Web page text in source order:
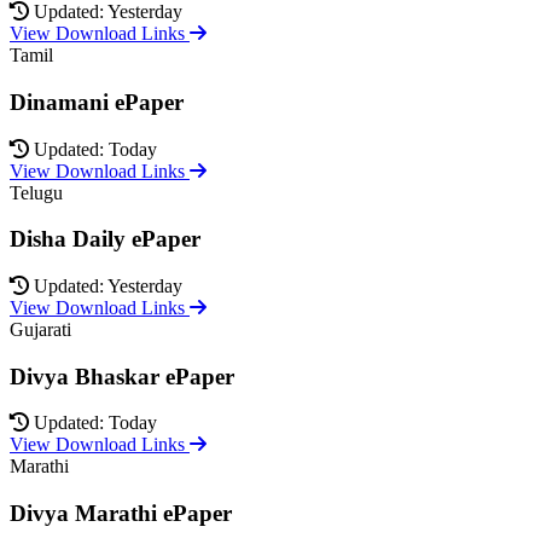
Updated: Yesterday
View Download Links
Tamil
Dinamani ePaper
Updated: Today
View Download Links
Telugu
Disha Daily ePaper
Updated: Yesterday
View Download Links
Gujarati
Divya Bhaskar ePaper
Updated: Today
View Download Links
Marathi
Divya Marathi ePaper